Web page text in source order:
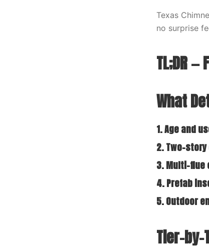
Texas
no surprise
TL;DR
What
1. Age and
2. Two-
3. Multi-flue
4. Prefab
5. Outdoor
Tier-